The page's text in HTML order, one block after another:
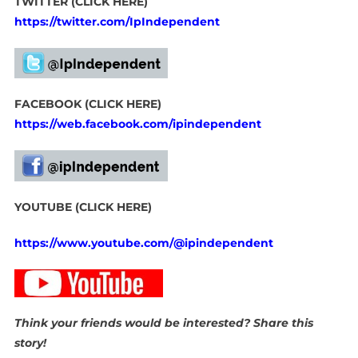
https://twitter.com/IpIndependent
FACEBOOK (CLICK HERE)
https://web.facebook.com/ipindependent
YOUTUBE (CLICK HERE)
https://www.youtube.com/@ipindependent
Think your friends would be interested? Share this
story!